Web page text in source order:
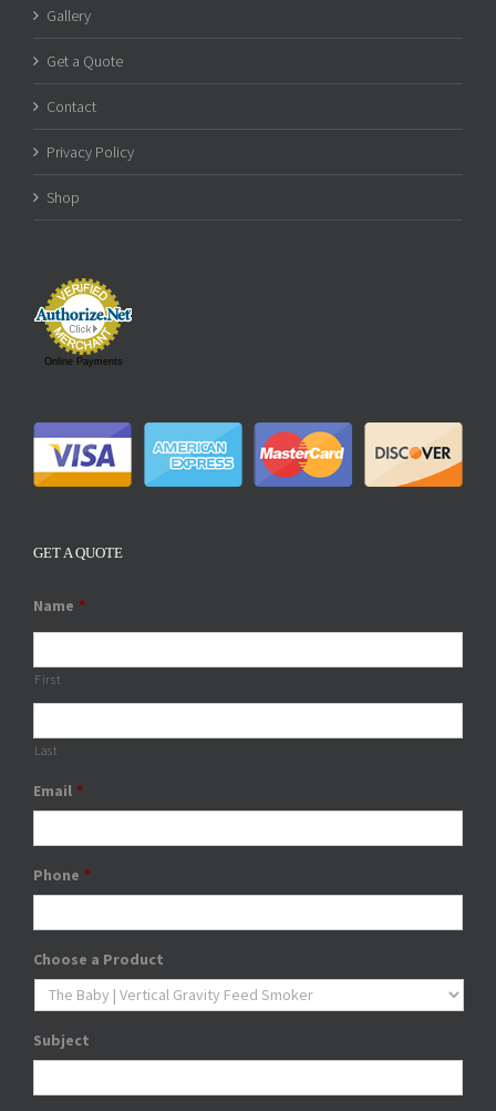
Gallery
Get a Quote
Contact
Privacy Policy
Shop
Online Payments
GET A QUOTE
Name *
First
Last
Email *
Phone *
Choose a Product
Subject